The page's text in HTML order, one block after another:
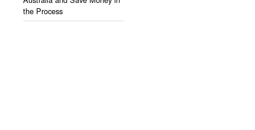
the Process